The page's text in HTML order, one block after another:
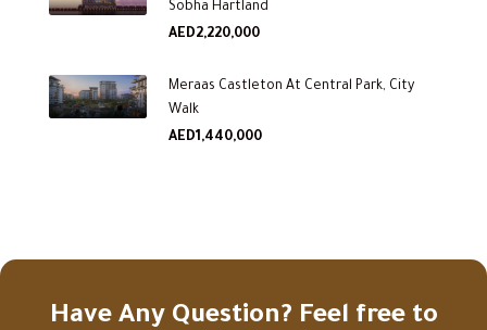
Sobha Hartland
AED2,220,000
Meraas Castleton At Central Park, City
Walk
AED1,440,000
Have Any Question? Feel free to